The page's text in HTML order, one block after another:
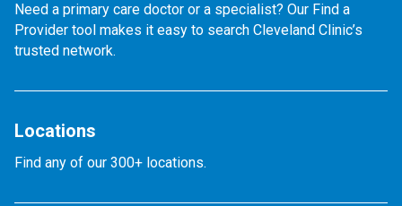
Need a primary care doctor or a specialist? Our Find a
Provider tool makes it easy to search Cleveland Clinic’s
trusted network.
Locations
Find any of our 300+ locations.